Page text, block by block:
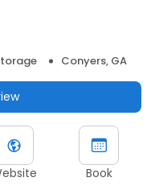
Conyers, GA
Book